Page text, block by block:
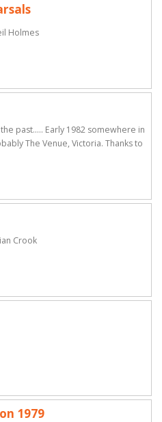
Holmes
past..... Early 1982 somewhere in
The Venue, Victoria. Thanks to
Crook
1979